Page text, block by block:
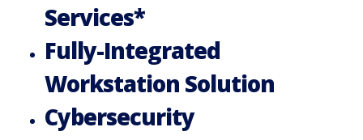
Services*
Fully-Integrated
Workstation Solution
Cybersecurity